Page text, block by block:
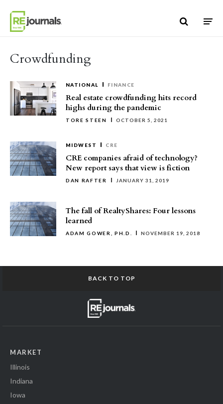
Crowdfunding
NATIONAL FINANCE
Real estate crowdfunding hits record
highs during the pandemic
TORE STEEN OCTOBER 5, 2021
MIDWEST CRE
CRE companies afraid of technology?
New report says that view is fiction
DAN RAFTER JANUARY 31, 2019
The fall of RealtyShares: Four lessons
learned
ADAM GOWER, PH.D. NOVEMBER 19, 2018
BACK TO TOP
MARKET
Illinois
Indiana
Iowa